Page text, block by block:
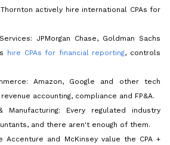
Thornton actively hire international CPAs for
JPMorgan Chase, Goldman Sachs
hire CPAs for financial reporting, controls
Amazon, Google and other tech
accounting, compliance and FP&A.
Manufacturing: Every regulated industry
and there aren't enough of them.
Accenture and McKinsey value the CPA +